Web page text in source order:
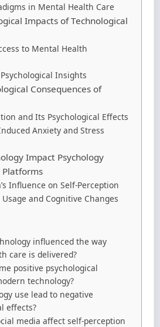
in Mental Health Care
Impacts of Technological
to Mental Health
Insights
Consequences of
and Its Psychological Effects
Anxiety and Stress
Impact Psychology
Platforms
Influence on Self-Perception
and Cognitive Changes
influenced the way
care is delivered?
positive psychological
technology?
use lead to negative
effects?
media affect self-perception